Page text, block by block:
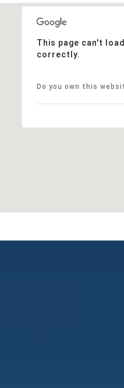
This page can't
correctly.
Do you own this